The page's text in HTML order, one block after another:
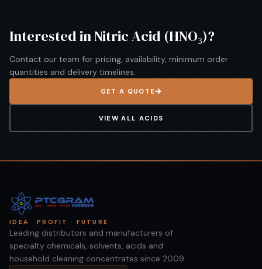
Interested inNitric Acid (HNO₃)?
Contact our team for pricing, availability, minimum order
quantities and delivery timelines.
GET A QUOTE
VIEW ALL ACIDS
IDEA · PROFIT · FUTURE
Leading distributors and manufacturers of
specialty chemicals, solvents, acids and
household cleaning concentrates since 2009.